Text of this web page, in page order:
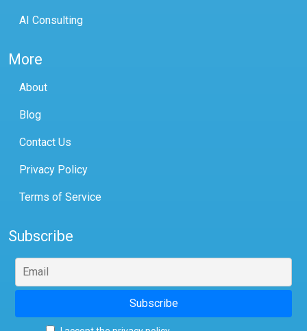
AI Consulting
More
About
Blog
Contact Us
Privacy Policy
Terms of Service
Subscribe